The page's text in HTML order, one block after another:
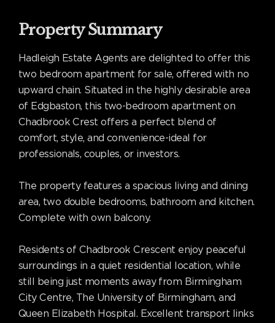
Property Summary
Hadleigh Estate Agents are delighted to offer this
two bedroom apartment for sale, offered with no
upward chain. Situated in the highly desirable area
of Edgbaston, this two-bedroom apartment on
Chadbrook Crest offers a perfect blend of
comfort, style, and convenience-ideal for
professionals, couples, or investors.
The property features a spacious living and dining
area, two double bedrooms, bathroom and kitchen.
Complete with own balcony.
Residents of Chadbrook Crescent enjoy peaceful
surroundings in a quiet residential location, while
still being just moments away from Birmingham
City Centre, The University of Birmingham, and
Queen Elizabeth Hospital. Excellent transport links